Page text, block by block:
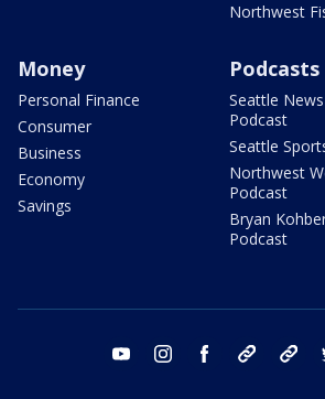
Northwest
Money
Personal Finance
Consumer
Business
Economy
Savings
Podcasts
Seattle
Podcast
Seattle
Northwest
Podcast
Bryan
Podcast
youtube instagram facebook tiktok